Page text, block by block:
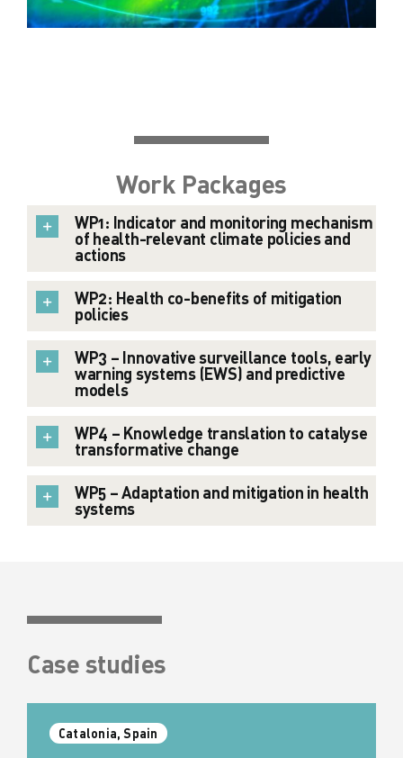
Work Packages
WP1: Indicator and monitoring mechanism
of health-relevant climate policies and
actions
WP2: Health co-benefits of mitigation
policies
WP3 – Innovative surveillance tools, early
warning systems (EWS) and predictive
models
WP4 – Knowledge translation to catalyse
transformative change
WP5 – Adaptation and mitigation in health
systems
Case studies
Catalonia, Spain